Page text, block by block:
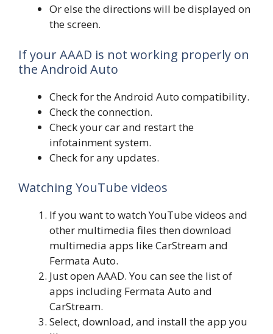
Or else the directions will be displayed on
the screen.
If your AAAD is not working properly on
the Android Auto
Check for the Android Auto compatibility.
Check the connection.
Check your car and restart the
infotainment system.
Check for any updates.
Watching YouTube videos
If you want to watch YouTube videos and
other multimedia files then download
multimedia apps like CarStream and
Fermata Auto.
Just open AAAD. You can see the list of
apps including Fermata Auto and
CarStream.
Select, download, and install the app you